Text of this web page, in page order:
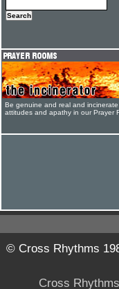
Be genuine and real and
attitudes and apathy in our Prayer
© Cross Rhythms
Cross